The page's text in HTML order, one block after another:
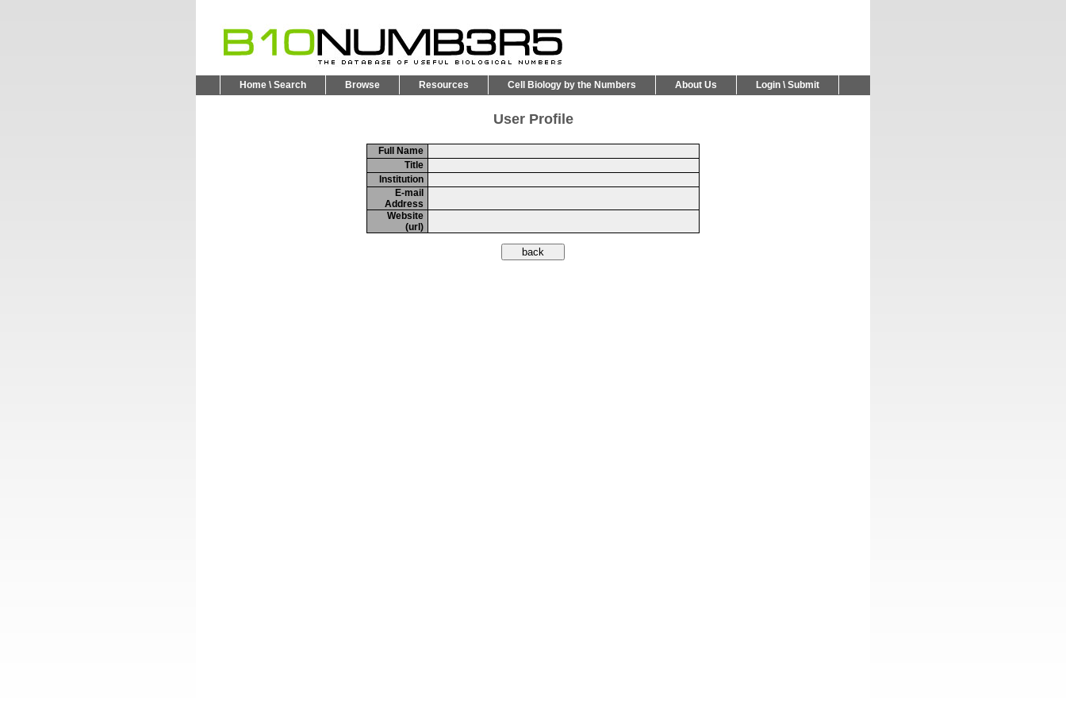
Home \ Search Browse Resources Cell Biology by the Numbers About Us Login \ Submit
User Profile
Full Name
Title
Institution
E-mail
Address
Website
(url)